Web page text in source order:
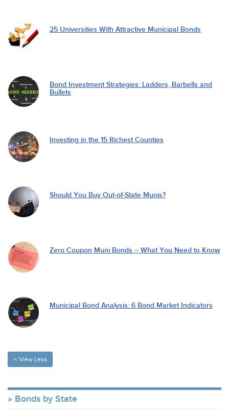
25 Universities With Attractive Municipal Bonds
Bond Investment Strategies: Ladders, Barbells and
Bullets
Investing in the 15 Richest Counties
Should You Buy Out-of-State Munis?
Zero Coupon Muni Bonds – What You Need to Know
Municipal Bond Analysis: 6 Bond Market Indicators
View Less
Bonds by State